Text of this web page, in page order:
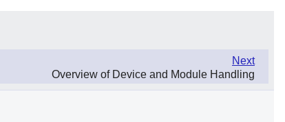
Next
Overview of Device and Module Handling